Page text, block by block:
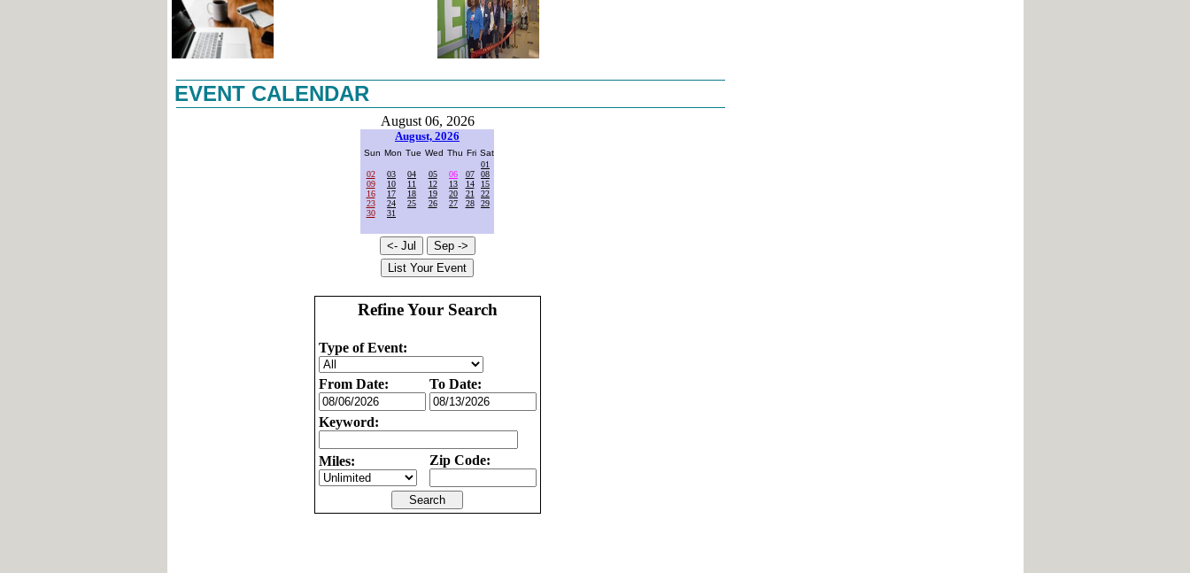
EVENT CALENDAR
August 06, 2026
August, 2026
Sun Mon Tue Wed Thu Fri Sat
01
02
03 04 05 06 07
08
09
10 11 12 13 14
15
16
17 18 19 20 21
22
23
24 25 26 27 28
29
30
31
Refine Your Search
Type of Event:
From Date: To Date:
Keyword:
Miles: Zip Code: